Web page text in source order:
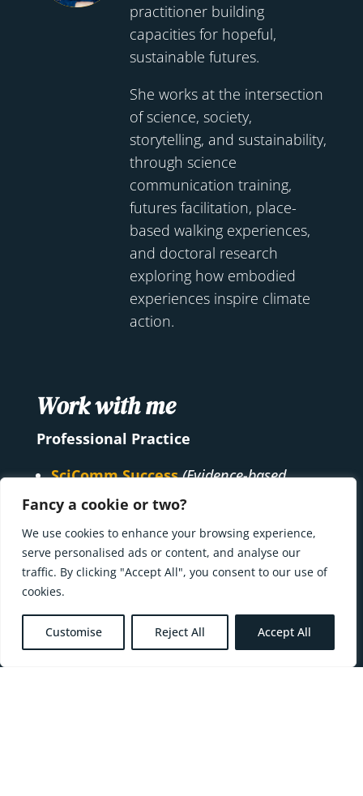
Fancy a cookie or two?
We use cookies to enhance your browsing experience,
serve personalised ads or content, and analyse our
traffic. By clicking "Accept All", you consent to our use of
cookies.
Customise Reject All Accept All
practitioner building
capacities for hopeful,
sustainable futures.
She works at the intersection
of science, society,
storytelling, and sustainability,
through science
communication training,
futures facilitation, place-
based walking experiences,
and doctoral research
exploring how embodied
experiences inspire climate
action.
Work with me
Professional Practice
SciComm Success (Evidence-based
capacity-building)
Futures Fit
Ways to Walk (Pre-political,
sustainability capacity-building)
Creative Practice
Oral Storytelling
Earthed Art